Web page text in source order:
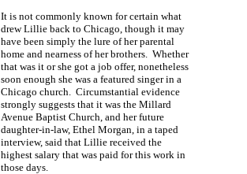
It is not commonly known for certain what
drew Lillie back to Chicago, though it may
have been simply the lure of her parental
home and nearness of her brothers. Whether
that was it or she got a job offer, nonetheless
soon enough she was a featured singer in a
Chicago church. Circumstantial evidence
strongly suggests that it was the Millard
Avenue Baptist Church, and her future
daughter-in-law, Ethel Morgan, in a taped
interview, said that Lillie received the
highest salary that was paid for this work in
those days.